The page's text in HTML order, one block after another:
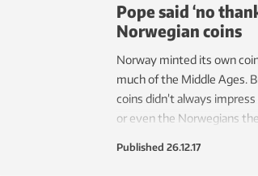
Pope said ‘no
Norwegian coins
Norway minted its own
much of the Middle Ages.
coins didn’t always
or even the Norwegians
Published 26.12.17